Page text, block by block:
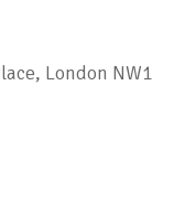
London NW1